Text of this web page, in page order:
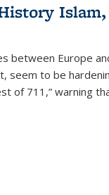
between Europe
seem to be
of 711,” warning